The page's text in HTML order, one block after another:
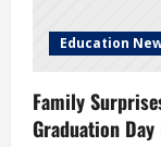
Education
Family
Graduation